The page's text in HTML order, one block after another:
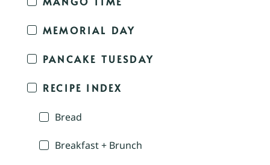
MEMORIAL DAY
PANCAKE TUESDAY
RECIPE INDEX
Bread
Breakfast + Brunch